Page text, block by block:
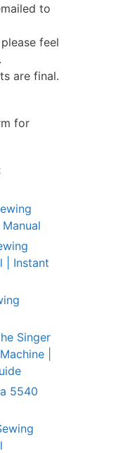
to
feel
are final.
for
| Instant
Singer
|
5540